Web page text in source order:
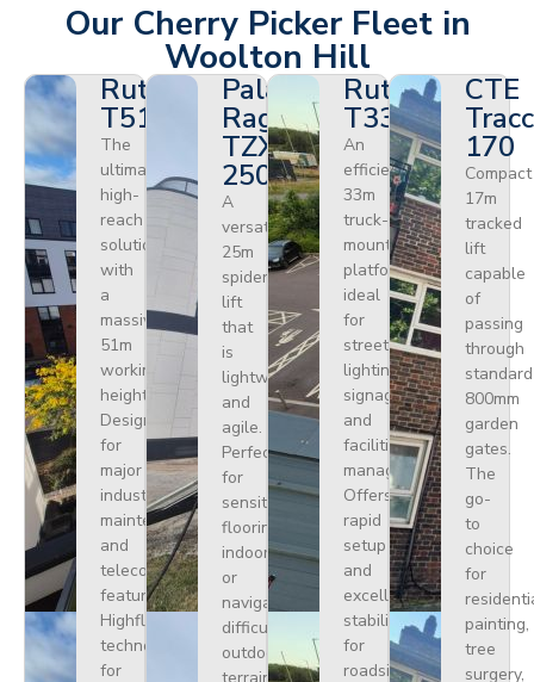
Our Cherry Picker Fleet in
Woolton Hill
Ruthmann
T510HF
The
ultimate
high-
reach
solution
with
a
massive
51m
working
height.
Designed
for
major
industrial
maintenance
and
telecoms,
featuring
Highflex
technology
for
Palazzani
Ragno
TZX
250
A
versatile
25m
spider
lift
that
is
lightweight
and
agile.
Perfect
for
sensitive
flooring
indoors
or
navigating
difficult
outdoor
Ruthmann
T330
An
efficient
33m
truck-
mounted
platform
ideal
for
street
lighting,
signage,
and
facilities
management.
Offers
rapid
setup
and
excellent
stability
for
roadside
CTE
170
Compact
17m
tracked
lift
capable
of
passing
through
standard
800mm
garden
gates.
The
go-
to
choice
for
painting,
tree
surgery,